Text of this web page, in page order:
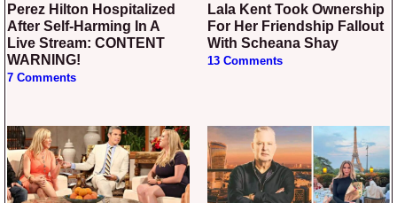
Perez Hilton Hospitalized
After Self-Harming In A
Live Stream: CONTENT
WARNING!
7 Comments
Lala Kent Took Ownership
For Her Friendship Fallout
With Scheana Shay
13 Comments